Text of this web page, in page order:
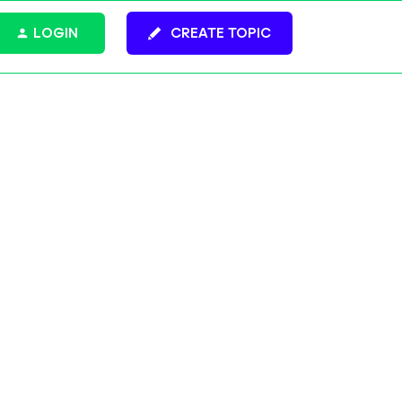
CREATE TOPIC
LOGIN